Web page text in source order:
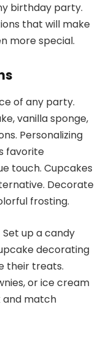
birthday party.
that will make
more special.
of any party.
vanilla sponge,
Personalizing
favorite
touch. Cupcakes
Decorate
frosting.
up a candy
decorating
their treats.
or ice cream
and match